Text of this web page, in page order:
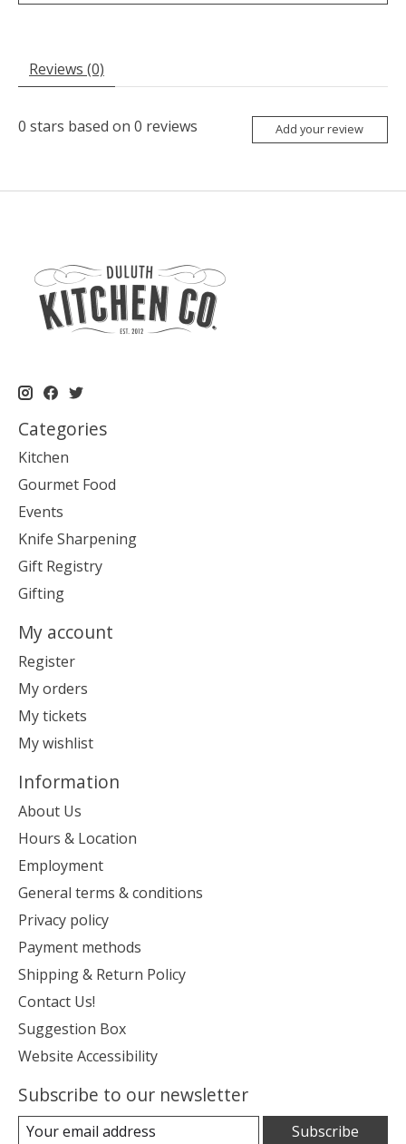
Reviews (0)
0 stars based on 0 reviews Add your review
Categories
Kitchen
Gourmet Food
Events
Knife Sharpening
Gift Registry
Gifting
My account
Register
My orders
My tickets
My wishlist
Information
About Us
Hours & Location
Employment
General terms & conditions
Privacy policy
Payment methods
Shipping & Return Policy
Contact Us!
Suggestion Box
Website Accessibility
Subscribe to our newsletter
Subscribe